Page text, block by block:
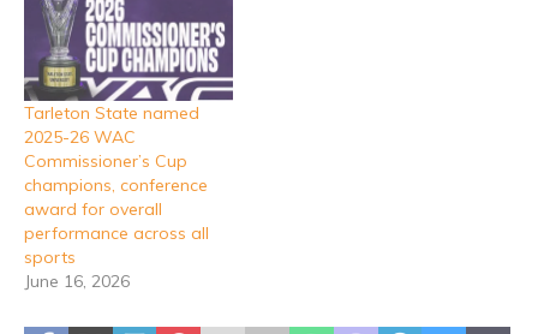
Tarleton State named
2025-26 WAC
Commissioner’s Cup
champions, conference
award for overall
performance across all
sports
June 16, 2026